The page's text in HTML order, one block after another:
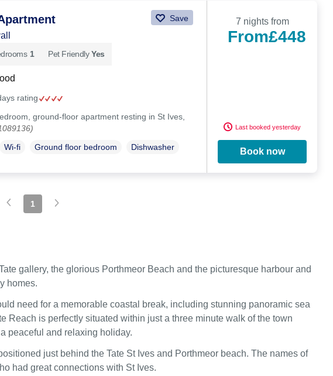
Save
1 Pet Friendly Yes
rating
ground-floor apartment resting in St Ives,
Wi-fi Ground floor bedroom Dishwasher
7 nights from
From£448
Last booked yesterday
Book now
1
gallery, the glorious Porthmeor Beach and the picturesque harbour and
homes.
need for a memorable coastal break, including stunning panoramic sea
Reach is perfectly situated within just a three minute walk of the town
peaceful and relaxing holiday.
just behind the Tate St Ives and Porthmeor beach. The names of
had great connections with St Ives.